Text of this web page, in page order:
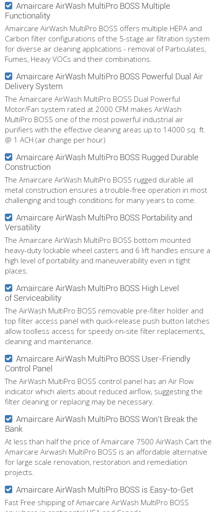
Amaircare AirWash MultiPro BOSS Multiple
Functionality
Amaircare AirWash MultiPro BOSS offers multiple HEPA and
Carbon filter configurations of the 5-stage air filtration system
for diverse air cleaning applications - removal of Particulates,
Fumes, Heavy VOCs and their combinations.
Amaircare AirWash MultiPro BOSS Powerful Dual Air
Delivery System
The Amaircare AirWash MultiPro BOSS Dual Powerful
Motor/Fan system rated at 2000 CFM makes AirWash
MultiPro BOSS one of the most powerful industrial air
purifiers with the effective cleaning areas up to 14000 sq. ft.
@ 1 ACH (air change per hour)
Amaircare AirWash MultiPro BOSS Rugged Durable
Construction
The Amaircare AirWash MultiPro BOSS rugged durable all
metal construction ensures a trouble-free operation in most
challenging and tough conditions for many years to come.
Amaircare AirWash MultiPro BOSS Portability and
Versatility
The Amaircare AirWash MultiPro BOSS bottom mounted
heavy-duty lockable wheel casters and 6 lift handles ensure a
high level of portability and maneuverability even in tight
places.
Amaircare AirWash MultiPro BOSS High Level
of Serviceability
The AirWash MultiPro BOSS removable pre-filter holder and
top filter access panel with quick-release push button latches
allow toolless access for speedy on-site filter replacements,
cleaning and maintenance.
Amaircare AirWash MultiPro BOSS User-Friendly
Control Panel
The AirWash MultiPro BOSS control panel has an Air Flow
indicator which alerts about reduced airflow, suggesting the
filter cleaning or replacing may be necessary.
Amaircare AirWash MultiPro BOSS Won't Break the
Bank
At less than half the price of Amaircare 7500 AirWash Cart the
Amaircare Airwash MultiPro BOSS is an affordable alternative
for large scale renovation, restoration and remediation
projects.
Amaircare AirWash MultiPro BOSS is Easy-to-Get
Fast Free shipping of Amaircare AirWash MultiPro BOSS